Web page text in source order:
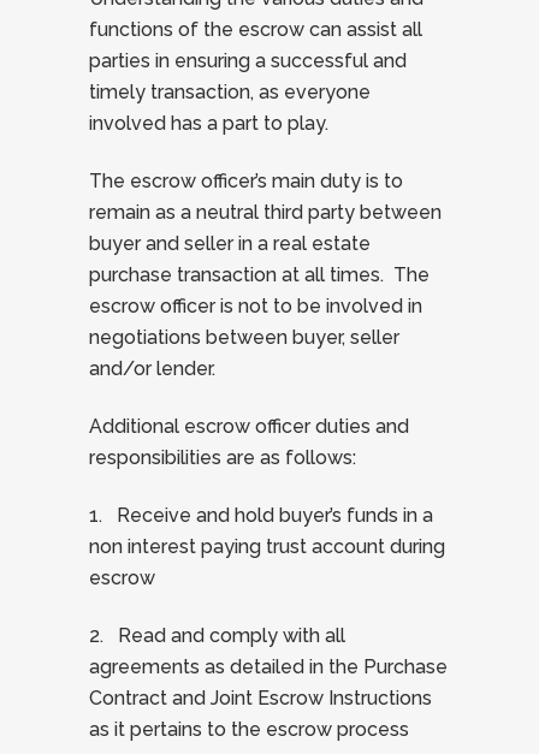
functions of the escrow can assist all
parties in ensuring a successful and
timely transaction, as everyone
involved has a part to play.
The escrow officer’s main duty is to
remain as a neutral third party between
buyer and seller in a real estate
purchase transaction at all times. The
escrow officer is not to be involved in
negotiations between buyer, seller
and/or lender.
Additional escrow officer duties and
responsibilities are as follows:
1. Receive and hold buyer’s funds in a
non interest paying trust account during
escrow
2. Read and comply with all
agreements as detailed in the Purchase
Contract and Joint Escrow Instructions
as it pertains to the escrow process